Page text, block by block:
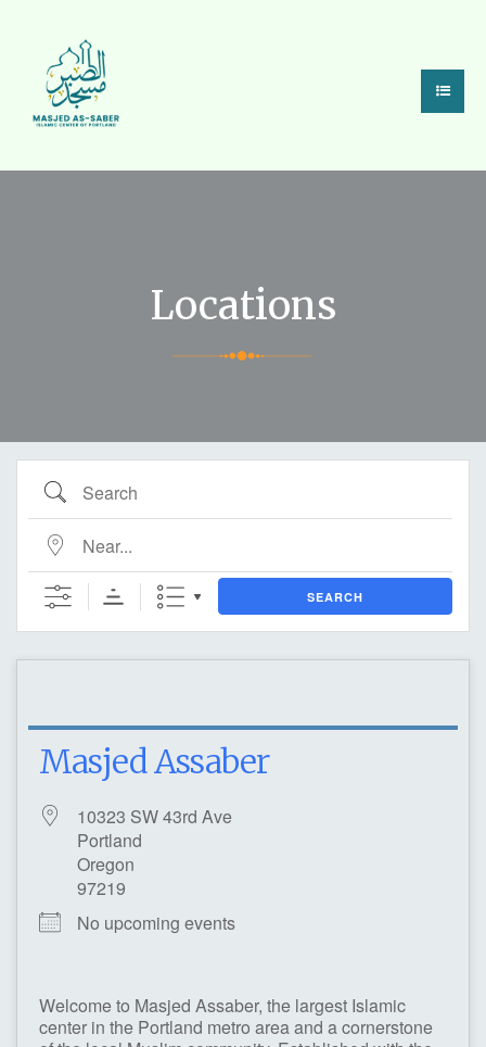
Locations
Search
Near...
SEARCH
Masjed Assaber
10323 SW 43rd Ave
Portland
Oregon
97219
No upcoming events
Welcome to Masjed Assaber, the largest Islamic
center in the Portland metro area and a cornerstone